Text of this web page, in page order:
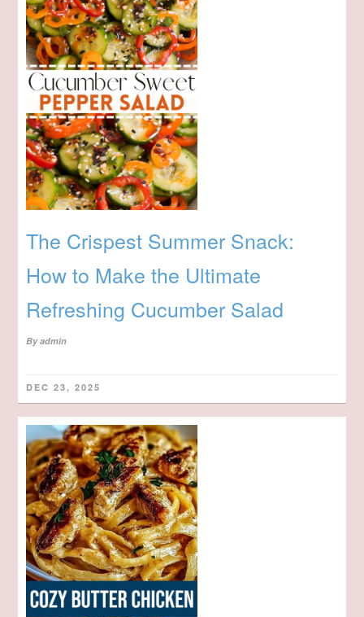
The Crispest Summer Snack:
How to Make the Ultimate
Refreshing Cucumber Salad
Byadmin
DEC 23, 2025